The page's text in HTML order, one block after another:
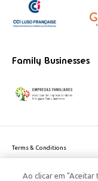
Family Businesses
Terms & Conditions
Cookie Policy
Ao clicar em